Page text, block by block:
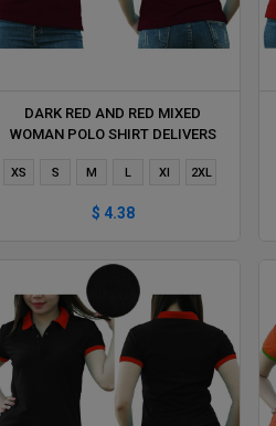
DARK RED AND RED MIXED
WOMAN POLO SHIRT DELIVERS
XS S M L Xl 2XL
$ 4.38